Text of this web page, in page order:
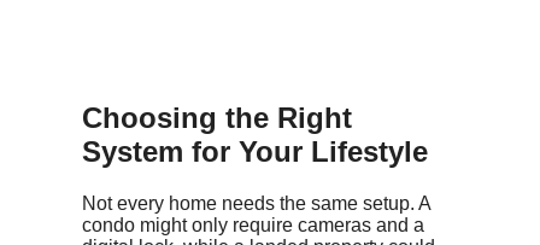
Choosing the Right
System for Your Lifestyle
Not every home needs the same setup. A
condo might only require cameras and a